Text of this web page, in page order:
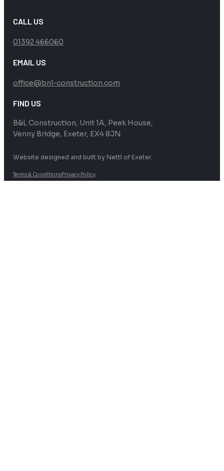
CALL US
01392 466060
EMAIL US
office@bnl-construction.com
FIND US
B&L Construction, Unit 1A, Peek House,
Venny Bridge, Exeter, EX4 8JN
Website designed and built by Nettl of Exeter.
Terms & ConditionsPrivacy Policy